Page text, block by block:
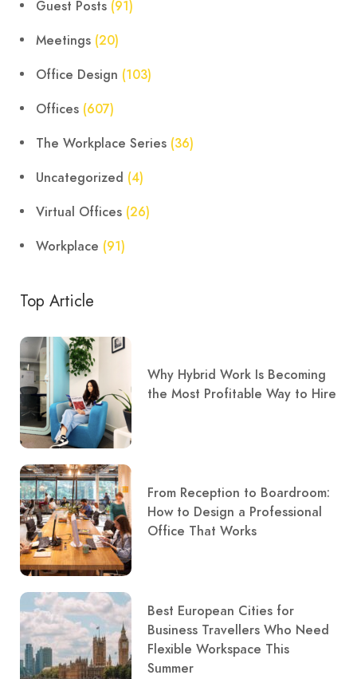
Guest Posts (91)
Meetings (20)
Office Design (103)
Offices (607)
The Workplace Series (36)
Uncategorized (4)
Virtual Offices (26)
Workplace (91)
Top Article
Why Hybrid Work Is Becoming
the Most Profitable Way to Hire
From Reception to Boardroom:
How to Design a Professional
Office That Works
Best European Cities for
Business Travellers Who Need
Flexible Workspace This
Summer